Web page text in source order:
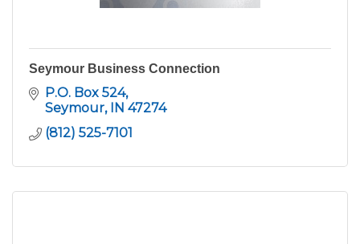
Seymour Business Connection
P.O. Box 524
Seymour
IN 47274
(812) 525-7101